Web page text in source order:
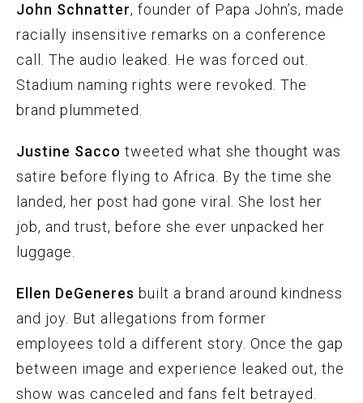
John Schnatter, founder of Papa John’s, made
racially insensitive remarks on a conference
call. The audio leaked. He was forced out.
Stadium naming rights were revoked. The
brand plummeted.
Justine Sacco tweeted what she thought was
satire before flying to Africa. By the time she
landed, her post had gone viral. She lost her
job, and trust, before she ever unpacked her
luggage.
Ellen DeGeneres built a brand around kindness
and joy. But allegations from former
employees told a different story. Once the gap
between image and experience leaked out, the
show was canceled and fans felt betrayed.